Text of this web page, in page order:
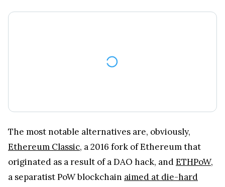
The most notable alternatives are, obviously,
Ethereum Classic, a 2016 fork of Ethereum that
originated as a result of a DAO hack, andETHPoW,
a separatist PoW blockchain aimed at die-hard